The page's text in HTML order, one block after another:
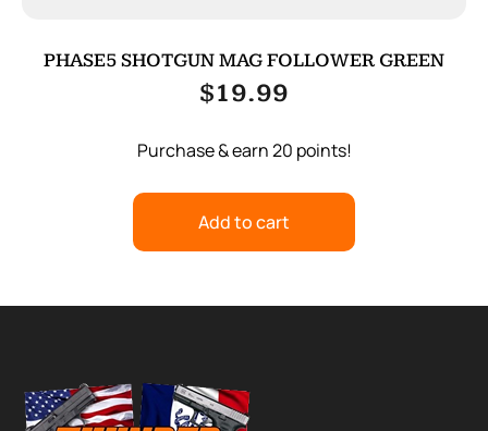
PHASE5 SHOTGUN MAG FOLLOWER GREEN
$19.99
Purchase & earn 20 points!
Add to cart